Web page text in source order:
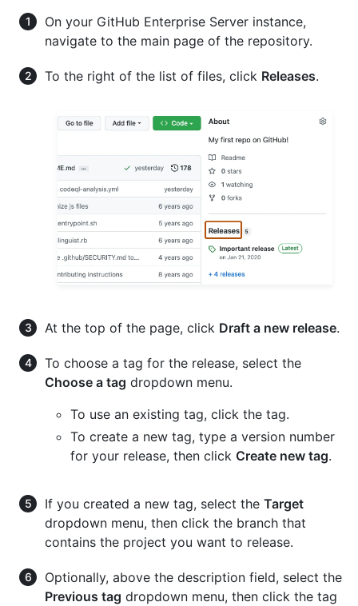
On your GitHub Enterprise Server instance,
navigate to the main page of the repository.
To the right of the list of files, click Releases.
At the top of the page, click Draft a new release.
To choose a tag for the release, select the
Choose a tag dropdown menu.
To use an existing tag, click the tag.
To create a new tag, type a version number
for your release, then click Create new tag.
If you created a new tag, select the Target
dropdown menu, then click the branch that
contains the project you want to release.
Optionally, above the description field, select the
Previous tag dropdown menu, then click the tag